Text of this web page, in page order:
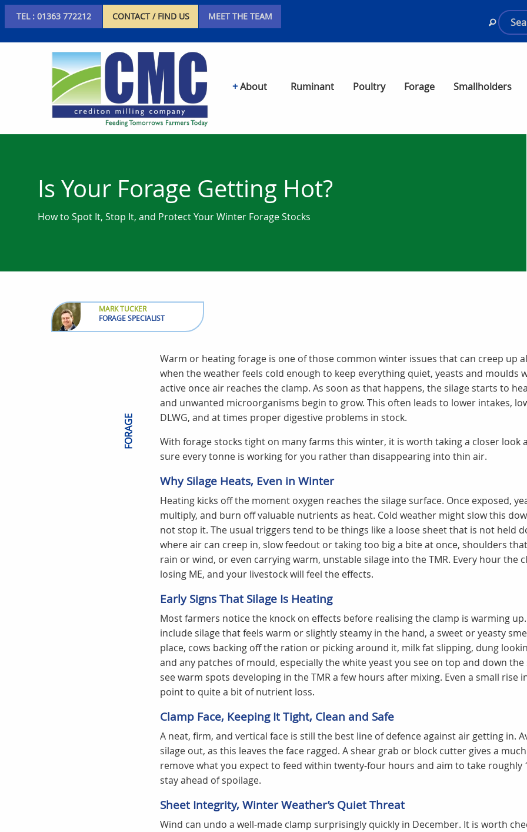
TEL : 01363 772212 CONTACT / FIND US MEET THE TEAM
About Ruminant Poultry Forage Smallholders
Is Your Forage Getting Hot?
How to Spot It, Stop It, and Protect Your Winter Forage Stocks
MARK TUCKER
FORAGE SPECIALIST
FORAGE
Warm or heating forage is one of those common winter issues that can creep up
when the weather feels cold enough to keep everything quiet, yeasts and moulds
active once air reaches the clamp. As soon as that happens, the silage starts to
and unwanted microorganisms begin to grow. This often leads to lower intakes,
DLWG, and at times proper digestive problems in stock.
With forage stocks tight on many farms this winter, it is worth taking a closer look
sure every tonne is working for you rather than disappearing into thin air.
Why Silage Heats, Even in Winter
Heating kicks off the moment oxygen reaches the silage surface. Once exposed,
multiply, and burn off valuable nutrients as heat. Cold weather might slow this
not stop it. The usual triggers tend to be things like a loose sheet that is not held
where air can creep in, slow feedout or taking too big a bite at once, shoulders
rain or wind, or even carrying warm, unstable silage into the TMR. Every hour the
losing ME, and your livestock will feel the effects.
Early Signs That Silage Is Heating
Most farmers notice the knock on effects before realising the clamp is warming
include silage that feels warm or slightly steamy in the hand, a sweet or yeasty
place, cows backing off the ration or picking around it, milk fat slipping, dung
and any patches of mould, especially the white yeast you see on top and down the
see warm spots developing in the TMR a few hours after mixing. Even a small rise
point to quite a bit of nutrient loss.
Clamp Face, Keeping It Tight, Clean and Safe
A neat, firm, and vertical face is still the best line of defence against air getting in.
silage out, as this leaves the face ragged. A shear grab or block cutter gives a
remove what you expect to feed within twenty-four hours and aim to take roughly
stay ahead of spoilage.
Sheet Integrity, Winter Weather’s Quiet Threat
Wind can undo a well-made clamp surprisingly quickly in December. It is worth